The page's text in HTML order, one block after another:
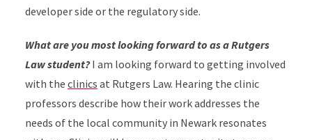
developer side or the regulatory side.
What are you most looking forward to as a Rutgers
Law student?I am looking forward to getting involved
with the clinics at Rutgers Law. Hearing the clinic
professors describe how their work addresses the
needs of the local community in Newark resonates